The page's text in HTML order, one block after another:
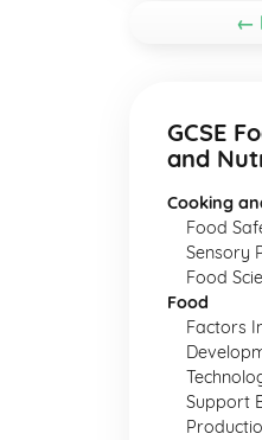
←
GCSE
and
Cooking
Food
Sensory
Food
Food
Factors
Support